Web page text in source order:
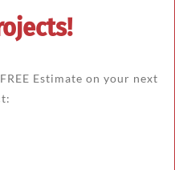
Estimate on your next